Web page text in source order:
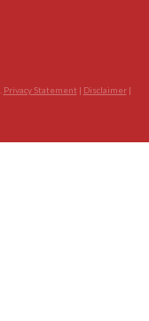
Privacy Statement | Disclaimer|